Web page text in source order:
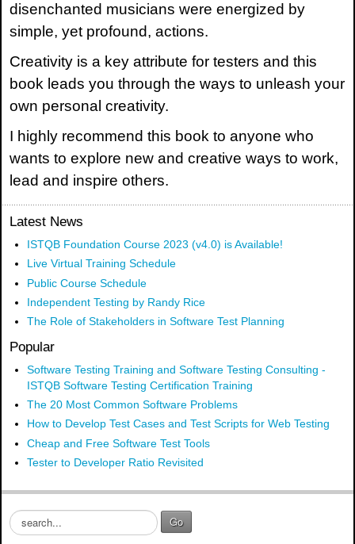
disenchanted musicians were energized by
simple, yet profound, actions.
Creativity is a key attribute for testers and this
book leads you through the ways to unleash your
own personal creativity.
I highly recommend this book to anyone who
wants to explore new and creative ways to work,
lead and inspire others.
Latest News
ISTQB Foundation Course 2023 (v4.0) is Available!
Live Virtual Training Schedule
Public Course Schedule
Independent Testing by Randy Rice
The Role of Stakeholders in Software Test Planning
Popular
Software Testing Training and Software Testing Consulting -
ISTQB Software Testing Certification Training
The 20 Most Common Software Problems
How to Develop Test Cases and Test Scripts for Web Testing
Cheap and Free Software Test Tools
Tester to Developer Ratio Revisited
S
e
Go